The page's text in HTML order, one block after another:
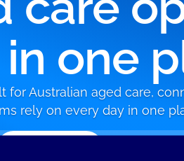
one
for Australian aged care,
rely on every day in one